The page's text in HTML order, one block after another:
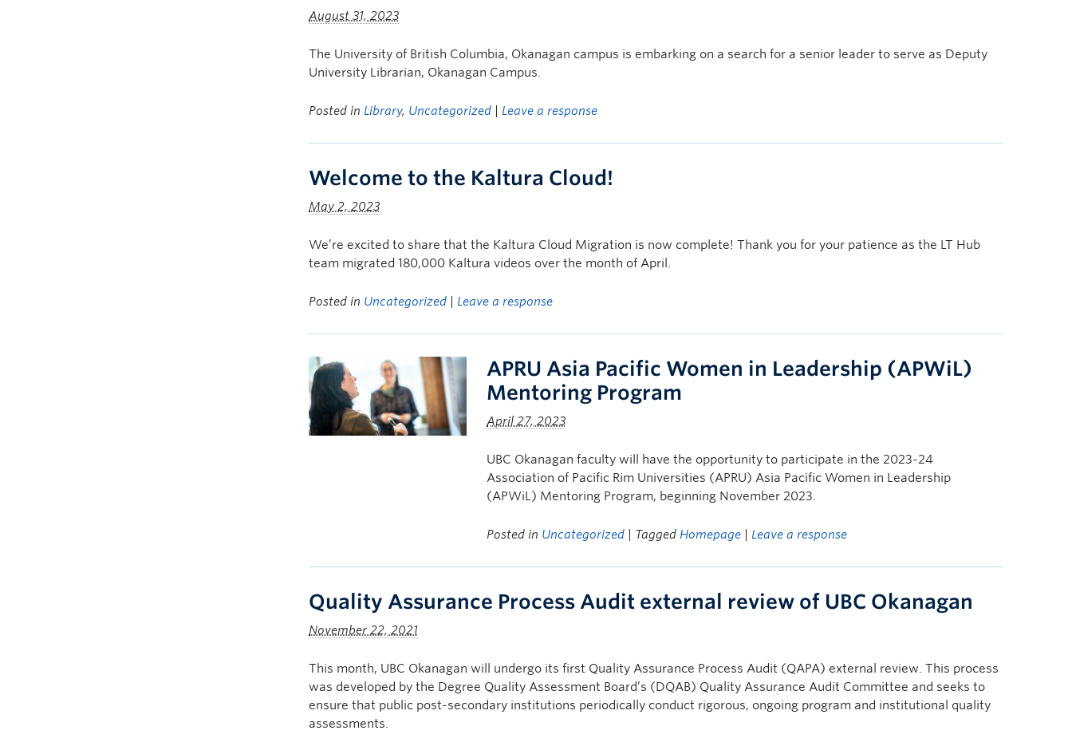
August 31, 2023
The University of British Columbia, Okanagan campus is embarking on a search for a senior leader to serve as Deputy
University Librarian, Okanagan Campus.
Posted in Library, Uncategorized Leave a response
Welcome to the Kaltura Cloud!
May 2, 2023
We’re excited to share that the Kaltura Cloud Migration is now complete! Thank you for your patience as the LT Hub
team migrated 180,000 Kaltura videos over the month of April.
Posted in Uncategorized Leave a response
APRU Asia Pacific Women in Leadership (APWiL)
Mentoring Program
April 27, 2023
UBC Okanagan faculty will have the opportunity to participate in the 2023-24
Association of Pacific Rim Universities (APRU) Asia Pacific Women in Leadership
(APWiL) Mentoring Program, beginning November 2023.
Posted in Uncategorized | Tagged Homepage Leave a response
Quality Assurance Process Audit external review of UBC Okanagan
November 22, 2021
This month, UBC Okanagan will undergo its first Quality Assurance Process Audit (QAPA) external review. This process
was developed by the Degree Quality Assessment Board’s (DQAB) Quality Assurance Audit Committee and seeks to
ensure that public post-secondary institutions periodically conduct rigorous, ongoing program and institutional quality
assessments.